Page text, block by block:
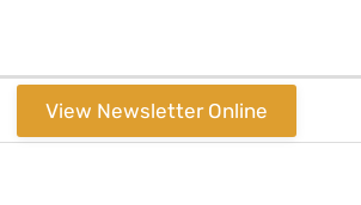
View Newsletter Online